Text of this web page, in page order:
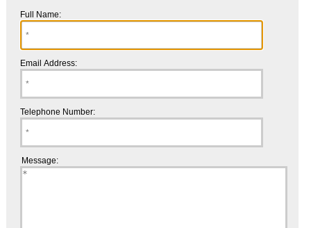
Full Name:
Email Address:
Telephone Number:
Message: